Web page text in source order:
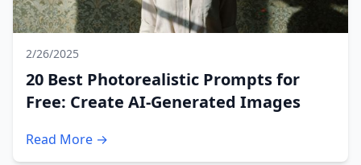
2/26/2025
20 Best Photorealistic Prompts for
Free: Create AI-Generated Images
Read More →